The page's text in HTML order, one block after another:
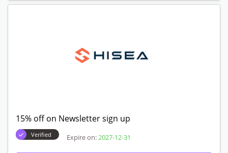
15% off on Newsletter sign up
Verified Expire on: 2027-12-31